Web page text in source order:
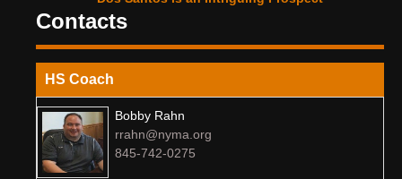
Contacts
HS Coach
Bobby Rahn
rrahn@nyma.org
845-742-0275